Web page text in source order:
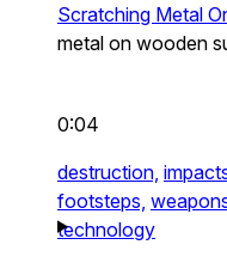
Scratching Metal
metal on wooden
0:04
destruction,
footsteps,
technology